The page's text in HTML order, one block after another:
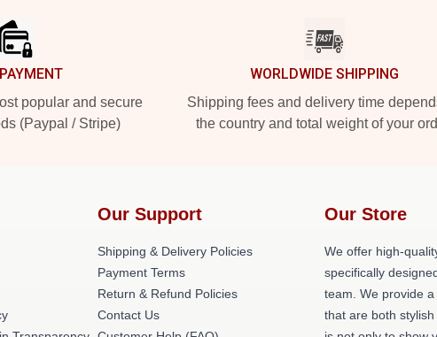
popular and secure
(Paypal / Stripe)
WORLDWIDE SHIPPING
Shipping fees and delivery time
the country and total weight of your
Our Support
Shipping & Delivery Policies
Payment Terms
Return & Refund Policies
Contact Us
Our Store
We offer high-
specifically
team. We provide
that are both